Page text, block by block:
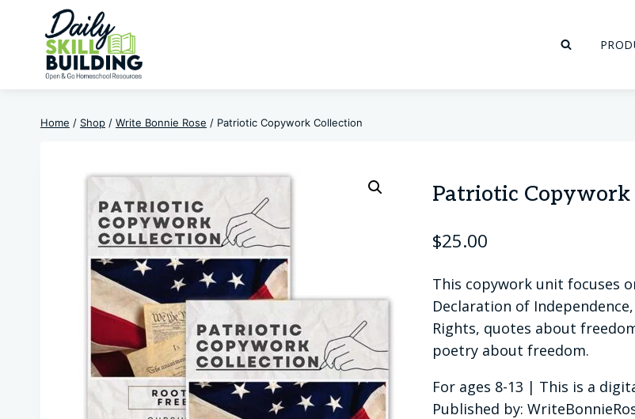
content
Home / Shop / Write Bonnie Rose / Patriotic Copywork Collection
Patriotic Copywork
$25.00
This copywork unit focuses
Declaration of
Rights, quotes about
poetry about freedom.
For ages 8-13 | This is a
Published by: